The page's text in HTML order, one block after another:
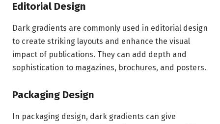
Editorial Design
Dark gradients are commonly used in editorial design
to create striking layouts and enhance the visual
impact of publications. They can add depth and
sophistication to magazines, brochures, and posters.
Packaging Design
In packaging design, dark gradients can give